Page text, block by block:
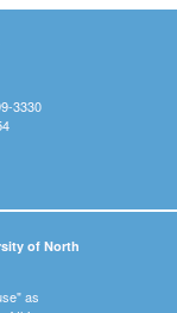
3330
of North
as